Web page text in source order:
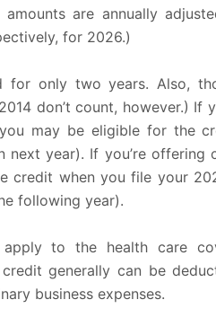
are annually
for 2026.)
for only two years. Also,
don’t count, however.) If
may be eligible for the
year). If you’re offering
credit when you file your
following year).
to the health care
generally can be
business expenses.